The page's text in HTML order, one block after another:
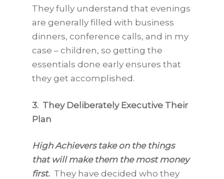
They fully understand that evenings
are generally filled with business
dinners, conference calls, and in my
case – children, so getting the
essentials done early ensures that
they get accomplished.
3. They Deliberately Executive Their
Plan
High Achievers take on the things
that will make them the most money
first. They have decided who they